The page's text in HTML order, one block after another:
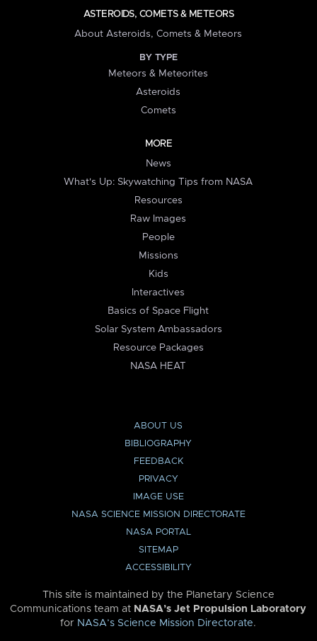
ASTEROIDS, COMETS & METEORS
About Asteroids, Comets & Meteors
BY TYPE
Meteors & Meteorites
Asteroids
Comets
MORE
News
What's Up: Skywatching Tips from NASA
Resources
Raw Images
People
Missions
Kids
Interactives
Basics of Space Flight
Solar System Ambassadors
Resource Packages
NASA HEAT
ABOUT US
BIBLIOGRAPHY
FEEDBACK
PRIVACY
IMAGE USE
NASA SCIENCE MISSION DIRECTORATE
NASA PORTAL
SITEMAP
ACCESSIBILITY
This site is maintained by the Planetary Science
Communications team at NASA’s Jet Propulsion Laboratory
for NASA’s Science Mission Directorate.